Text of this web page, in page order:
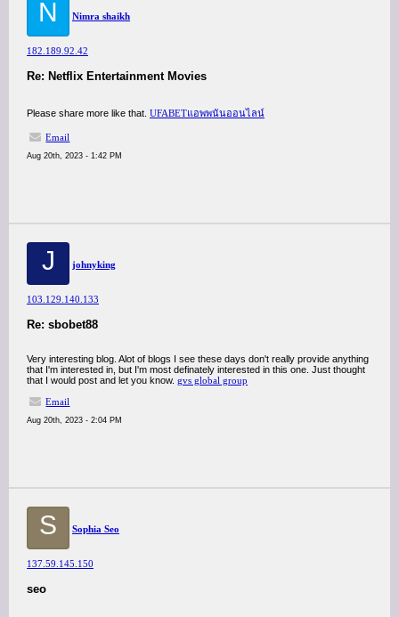
N Nimra shaikh
182.189.92.42
Re: Netflix Entertainment Movies
Please share more like that. UFABETแอพพนันออนไลน์
Email
Aug 20th, 2023 - 1:42 PM
J johnyking
103.129.140.133
Re: sbobet88
Very interesting blog. Alot of blogs I see these days don't really provide anything
that I'm interested in, but I'm most definately interested in this one. Just thought
that I would post and let you know. gvs global group
Email
Aug 20th, 2023 - 2:04 PM
S Sophia Seo
137.59.145.150
seo